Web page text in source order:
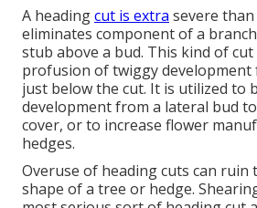
A headingcut is extra severe
eliminates component of a
stub above a bud. This kind of
profusion of twiggy development
just below the cut. It is utilized to
development from a lateral bud
cover, or to increase flower
hedges.
Overuse of heading cuts can ruin
shape of a tree or hedge.